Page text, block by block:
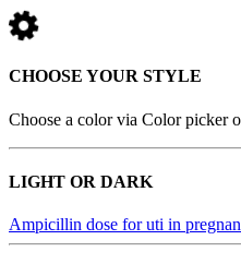
CHOOSE YOUR STYLE
Choose a color via Color picker
LIGHT OR DARK
Ampicillin dose for uti in